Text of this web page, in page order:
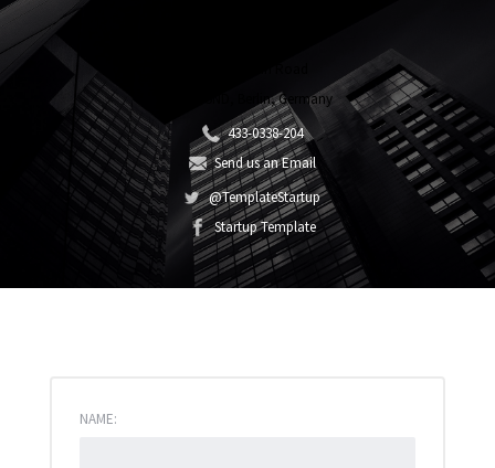
DA54 5ND, Berlin, Germany
433-0338-204
Send us an Email
@TemplateStartup
Startup Template
NAME: